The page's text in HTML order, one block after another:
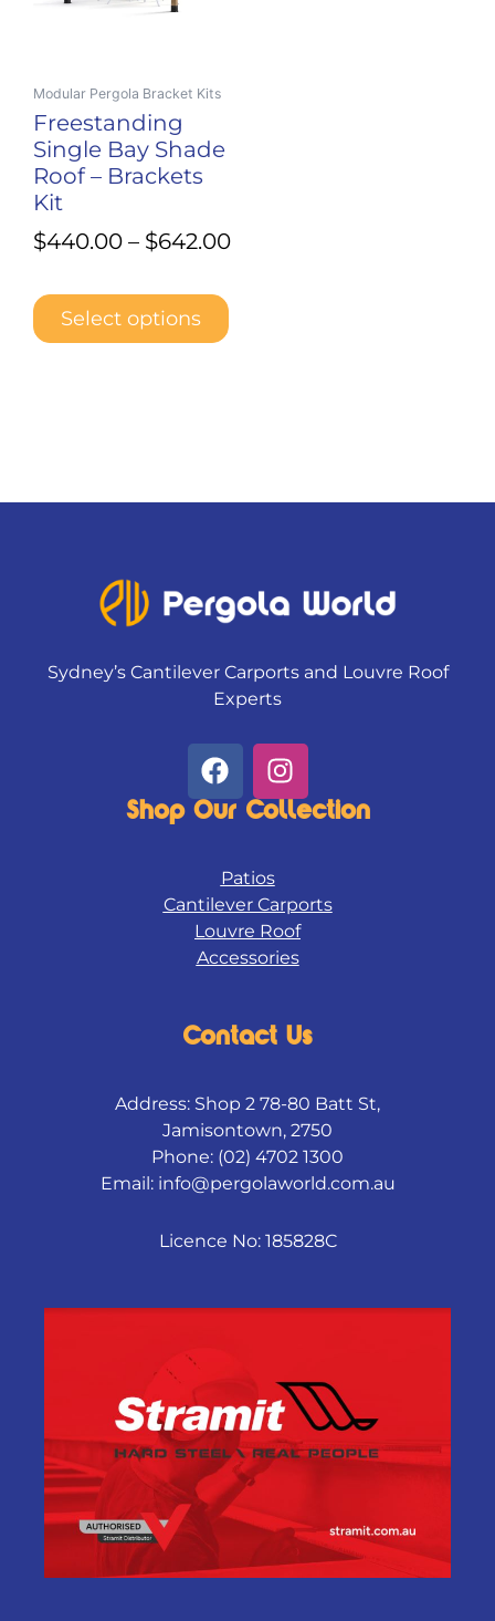
Modular Pergola Bracket Kits
Freestanding
Single Bay Shade
Roof – Brackets
Kit
$440.00 – $642.00
Select options
chosen
on
the
product
page
Sydney’s Cantilever Carports and Louvre Roof
Experts
F
a
c
b
o
o
k
I
n
s
g
r
a
m
Shop Our Collection
Patios
Cantilever Carports
Louvre Roof
Accessories
Contact Us
Address: Shop 2 78-80 Batt St,
Jamisontown, 2750
Phone: (02) 4702 1300
Email: info@pergolaworld.com.au
Licence No: 185828C